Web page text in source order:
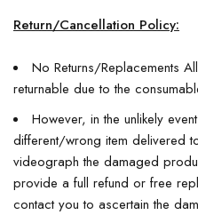
Return/Cancellation Policy:
No Returns/Replacements
returnable due to the
However, in the unlikely
different/wrong item delivered
videograph the damaged
provide a full refund or free
contact you to ascertain the